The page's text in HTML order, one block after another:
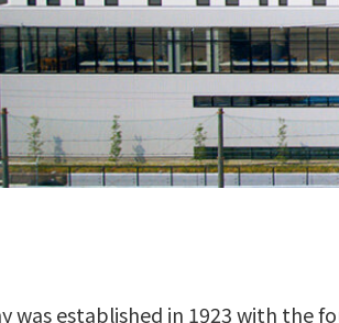
was established in 1923 with the